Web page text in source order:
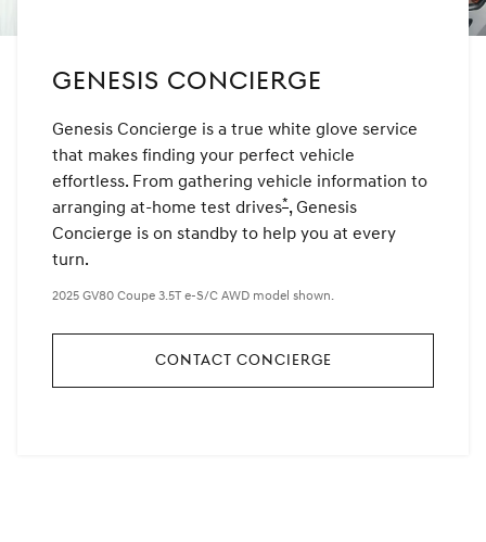
GENESIS CONCIERGE
Genesis Concierge is a true white glove service
that makes finding your perfect vehicle
effortless. From gathering vehicle information to
arranging at-home test drivesDisclaimer
*, Genesis
Concierge is on standby to help you at every
turn.
2025 GV80 Coupe 3.5T e-S/C AWD model shown.
CONTACT CONCIERGE